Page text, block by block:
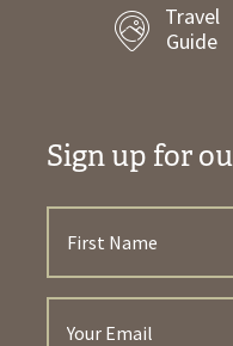
Travel
Guide
Sign up for